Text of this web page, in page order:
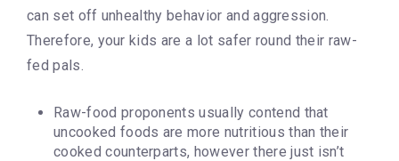
can set off unhealthy behavior and aggression.
Therefore, your kids are a lot safer round their raw-
fed pals.
Raw-food proponents usually contend that
uncooked foods are more nutritious than their
cooked counterparts, however there just isn’t